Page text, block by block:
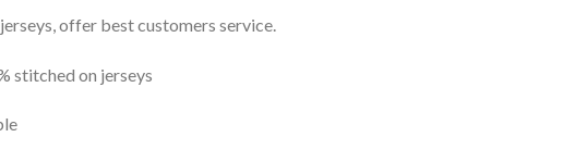
offer best customers service.
stitched on jerseys